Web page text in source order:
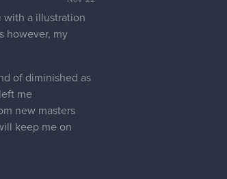
with a illustration
however, my
of diminished as
me
new masters
keep me on